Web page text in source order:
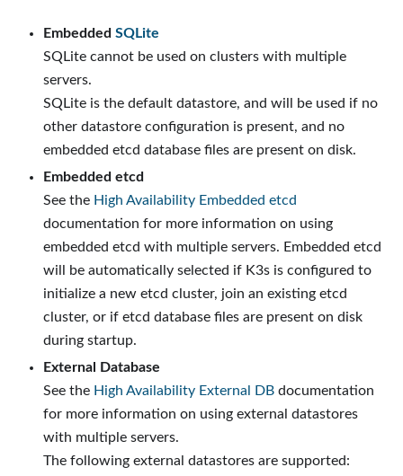
Embedded SQLite
SQLite cannot be used on clusters with multiple
servers.
SQLite is the default datastore, and will be used if no
other datastore configuration is present, and no
embedded etcd database files are present on disk.
Embedded etcd
See the High Availability Embedded etcd
documentation for more information on using
embedded etcd with multiple servers. Embedded etcd
will be automatically selected if K3s is configured to
initialize a new etcd cluster, join an existing etcd
cluster, or if etcd database files are present on disk
during startup.
External Database
See the High Availability External DB documentation
for more information on using external datastores
with multiple servers.
The following external datastores are supported: